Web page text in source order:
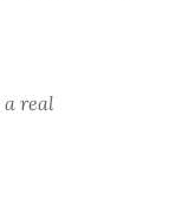
a real